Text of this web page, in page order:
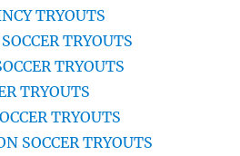
TRYOUTS
TRYOUTS
TRYOUTS
TRYOUTS
TRYOUTS
SOCCER TRYOUTS